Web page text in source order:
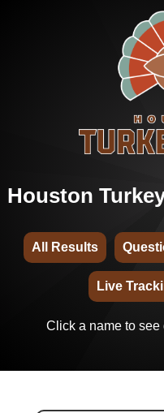
Houston
All Results
Live
Click a name to